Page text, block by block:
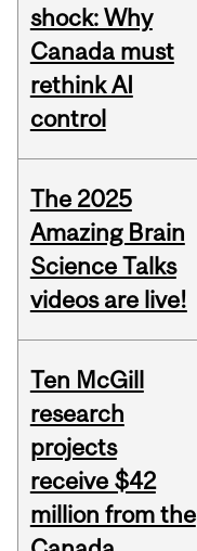
shock: Why
Canada must
rethink AI
control
The 2025
Amazing Brain
Science Talks
videos are live!
Ten McGill
research
projects
receive $42
million from the